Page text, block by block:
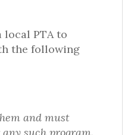
PTA to
the following
and must